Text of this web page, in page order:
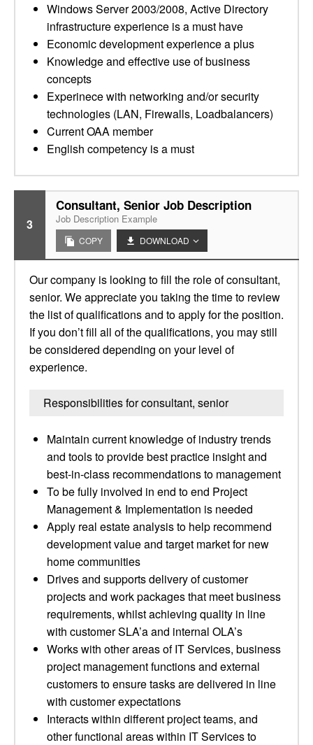
Windows Server 2003/2008, Active Directory
infrastructure experience is a must have
Economic development experience a plus
Knowledge and effective use of business
concepts
Experinece with networking and/or security
technologies (LAN, Firewalls, Loadbalancers)
Current OAA member
English competency is a must
3
Consultant, Senior Job Description
Job Description Example
COPY DOWNLOAD
Our company is looking to fill the role of consultant,
senior. We appreciate you taking the time to review
the list of qualifications and to apply for the position.
If you don’t fill all of the qualifications, you may still
be considered depending on your level of
experience.
Responsibilities for consultant, senior
Maintain current knowledge of industry trends
and tools to provide best practice insight and
best-in-class recommendations to management
To be fully involved in end to end Project
Management & Implementation is needed
Apply real estate analysis to help recommend
development value and target market for new
home communities
Drives and supports delivery of customer
projects and work packages that meet business
requirements, whilst achieving quality in line
with customer SLA’a and internal OLA’s
Works with other areas of IT Services, business
project management functions and external
customers to ensure tasks are delivered in line
with customer expectations
Interacts within different project teams, and
other functional areas within IT Services to